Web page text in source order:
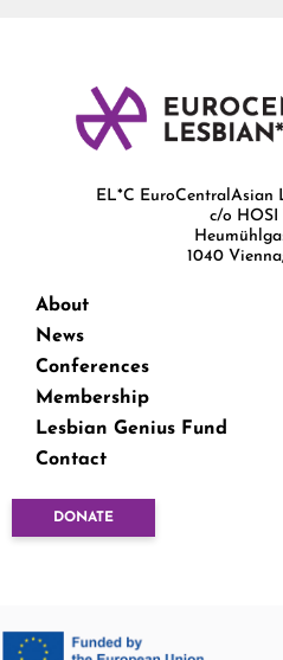
EL*C EuroCentralAsian
c/o HOSI
1040
About
News
Conferences
Membership
Lesbian Genius Fund
Contact
DONATE